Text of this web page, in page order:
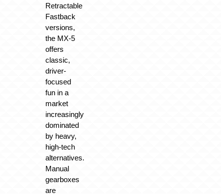
Retractable
Fastback
versions,
the MX-5
offers
classic,
driver-
focused
fun in a
market
increasingly
dominated
by heavy,
high-tech
alternatives.
Manual
gearboxes
are